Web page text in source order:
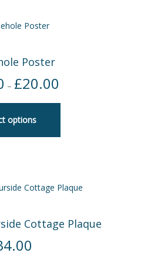
Poster
– £20.00
options
Cottage Plaque